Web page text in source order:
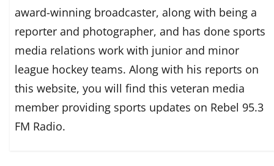
award-winning broadcaster, along with being a
reporter and photographer, and has done sports
media relations work with junior and minor
league hockey teams. Along with his reports on
this website, you will find this veteran media
member providing sports updates on Rebel 95.3
FM Radio.